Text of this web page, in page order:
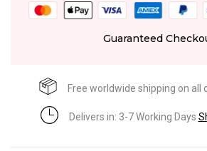
Guaranteed
Free worldwide shipping on all
Delivers in: 3-7 Working Days